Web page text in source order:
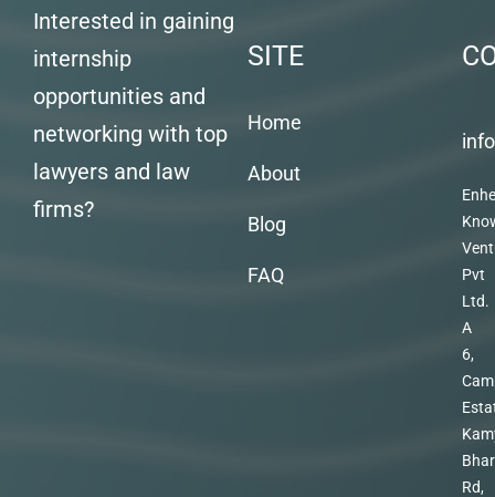
Interested in gaining
internship
opportunities and
networking with top
lawyers and law
firms?
SITE
Home
About
Blog
FAQ
Pvt
Ltd.
A
6,
Rd,